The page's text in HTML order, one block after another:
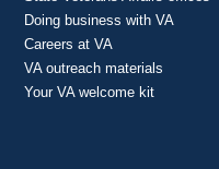
Doing business with VA
Careers at VA
VA outreach materials
Your VA welcome kit